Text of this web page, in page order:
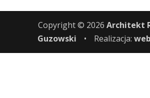
Copyright © 2026Architekt
Guzowski
• Realizacja: